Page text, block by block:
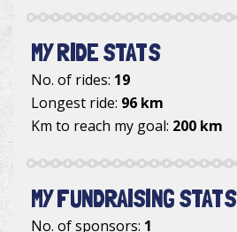
MY RIDE STATS
No. of rides: 19
Longest ride: 96 km
Km to reach my goal: 200 km
MY FUNDRAISING STATS
No. of sponsors: 1